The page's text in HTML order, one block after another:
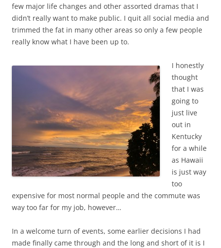
few major life changes and other assorted dramas that I
didn’t really want to make public. I quit all social media and
trimmed the fat in many other areas so only a few people
really know what I have been up to.
I honestly
thought
that I was
going to
just live
out in
Kentucky
for a while
as Hawaii
is just way
too
expensive for most normal people and the commute was
way too far for my job, however…
In a welcome turn of events, some earlier decisions I had
made finally came through and the long and short of it is I